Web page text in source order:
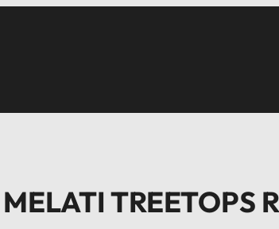
MELATI TREETOPS